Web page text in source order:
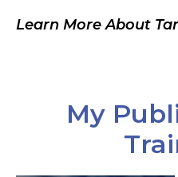
Learn More About
My